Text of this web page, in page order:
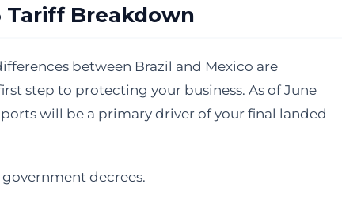
Tariff Breakdown
between Brazil and Mexico are
step to protecting your business. As of June
will be a primary driver of your final landed
decrees.